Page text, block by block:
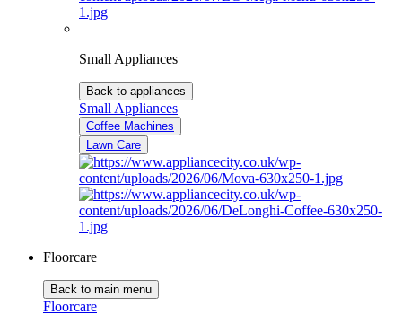
Small Appliances
Back to appliances
Small Appliances
Coffee Machines
Lawn Care
Floorcare
Back to main menu
Floorcare